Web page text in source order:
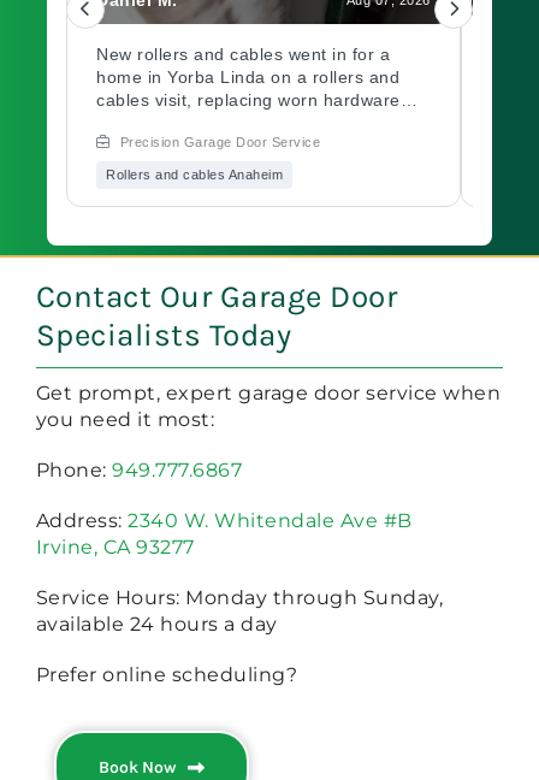
New rollers and cables went in for a
home in Yorba Linda on a rollers and
cables visit, replacing worn hardware
track. Need a garage door inspection for
a worn system? Book with Precision
Precision Garage Door Service
Rollers and cables Anaheim
of
Contact Our Garage Door
Specialists Today
Get prompt, expert garage door service when
you need it most:
Phone:949.777.6867
Address:2340 W. Whitendale Ave #B
Irvine, CA 93277
Service Hours: Monday through Sunday,
available 24 hours a day
Prefer online scheduling?
Book Now